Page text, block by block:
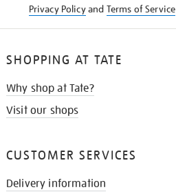
Privacy Policyand Terms of Service
SHOPPING AT TATE
Why shop at Tate?
Visit our shops
CUSTOMER SERVICES
Delivery information